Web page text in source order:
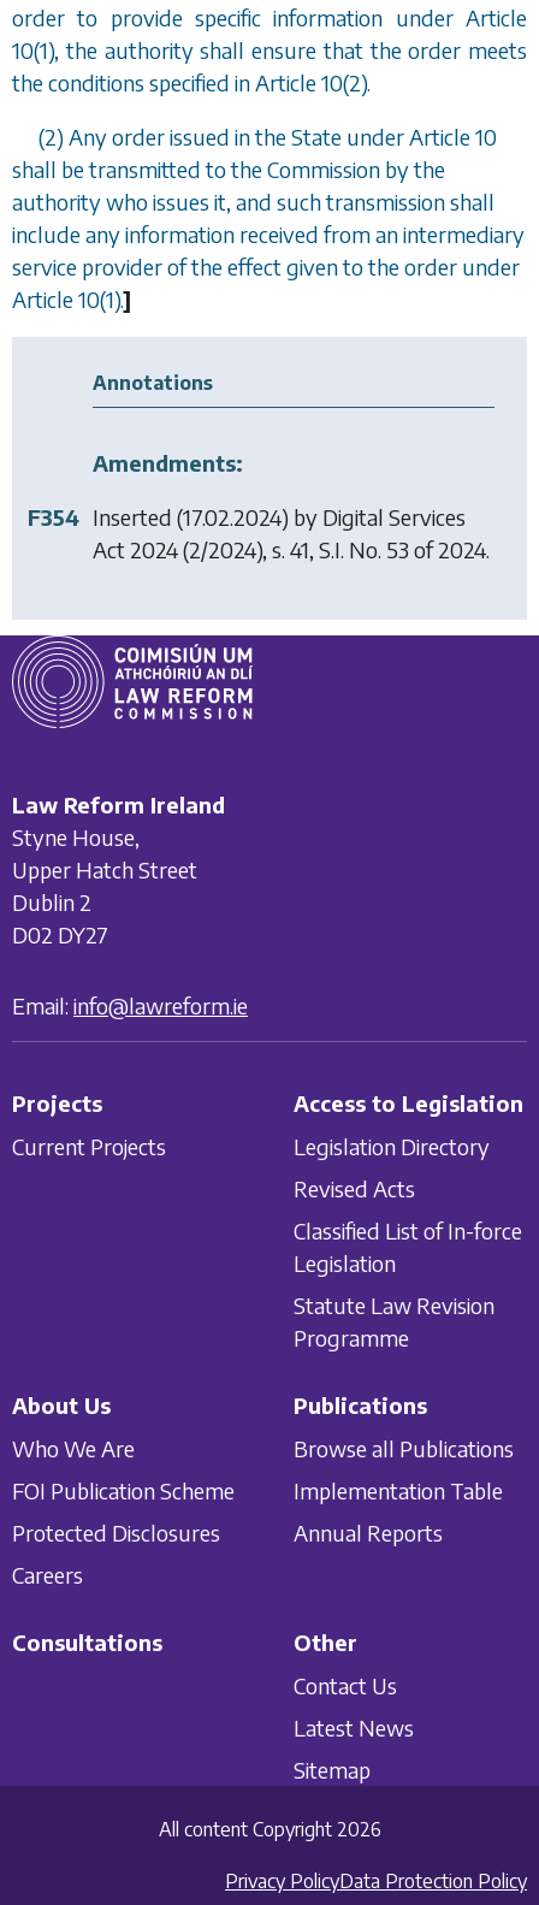
order to provide specific information under Article
10(1), the authority shall ensure that the order meets
the conditions specified in Article 10(2).
(2) Any order issued in the State under Article 10
shall be transmitted to the Commission by the
authority who issues it, and such transmission shall
include any information received from an intermediary
service provider of the effect given to the order under
Article 10(1).]
Annotations
Amendments:
F354 Inserted (17.02.2024) by Digital Services
Act 2024(2/2024), s. 41, S.I. No. 53 of 2024.
Law Reform Ireland
Styne House,
Upper Hatch Street
Dublin 2
D02 DY27
Email: info@lawreform.ie
Projects
Current Projects
Access to Legislation
Legislation Directory
Revised Acts
Classified List of In-force
Legislation
Statute Law Revision
Programme
About Us
Who We Are
FOI Publication Scheme
Protected Disclosures
Careers
Publications
Browse all Publications
Implementation Table
Annual Reports
Consultations
Other
Contact Us
Latest News
Sitemap
All content Copyright 2026
Privacy PolicyData Protection Policy